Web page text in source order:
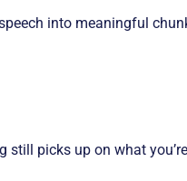
into meaningful
picks up on what